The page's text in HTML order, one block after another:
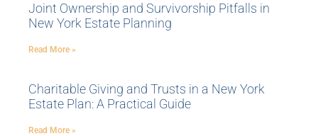
Joint Ownership and Survivorship Pitfalls in
New York Estate Planning
Read More »
Charitable Giving and Trusts in a New York
Estate Plan: A Practical Guide
Read More »